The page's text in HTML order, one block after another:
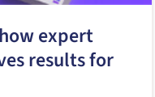
expert
results for